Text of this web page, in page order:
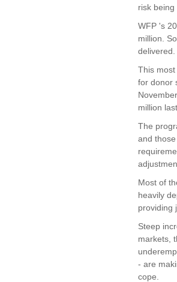
risk
WFP 's
million.
delivered.
This
for donor
million
The
and
Most of
heavily
providing
Steep
markets,
- are
cope.